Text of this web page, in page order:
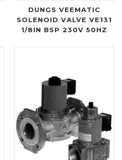
DUNGS VEEMATIC
SOLENOID VALVE VE131
1/8IN BSP 230V 50HZ